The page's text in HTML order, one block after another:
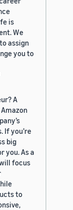
is
We
assign
you to
A
If you’re
big
you. As a
focus
to